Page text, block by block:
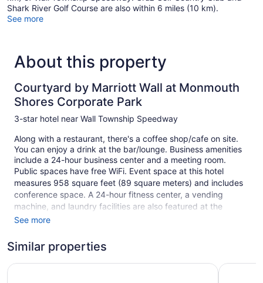
Shark River Golf Course are also within 6 miles (10 km).
See more
About this property
Courtyard by Marriott Wall at Monmouth
Shores Corporate Park
3-star hotel near Wall Township Speedway
Along with a restaurant, there's a coffee shop/cafe on site.
You can enjoy a drink at the bar/lounge. Business amenities
include a 24-hour business center and a meeting room.
Public spaces have free WiFi. Event space at this hotel
measures 958 square feet (89 square meters) and includes
conference space. A 24-hour fitness center, a vending
machine, and laundry facilities are also featured at the
business-friendly Courtyard by Marriott Wall at Monmouth
This 3-star Neptune City hotel is smoke free.
1 building
See more
Similar properties
Residence Inn by Marriott Neptune at Gateway Center
Hampton